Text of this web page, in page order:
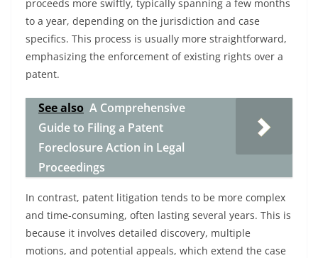
proceeds more swiftly, typically spanning a few months
to a year, depending on the jurisdiction and case
specifics. This process is usually more straightforward,
emphasizing the enforcement of existing rights over a
patent.
See also A Comprehensive
Guide to Filing a Patent
Foreclosure Action in Legal
Proceedings
In contrast, patent litigation tends to be more complex
and time-consuming, often lasting several years. This is
because it involves detailed discovery, multiple
motions, and potential appeals, which extend the case